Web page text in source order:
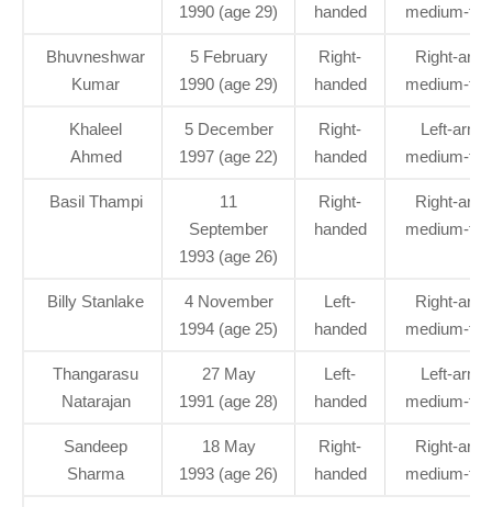
1990 (age 29)
handed
medium-
Bhuvneshwar
Kumar
5 February
1990 (age 29)
Right-
handed
Right-arm
medium-
Khaleel
Ahmed
5 December
1997 (age 22)
Right-
handed
Left-arm
medium-
Basil Thampi
11
September
1993 (age 26)
Right-
handed
Right-arm
medium-
Billy Stanlake
4 November
1994 (age 25)
Left-
handed
Right-arm
medium-
Thangarasu
Natarajan
27 May
1991 (age 28)
Left-
handed
Left-arm
medium-
Sandeep
Sharma
18 May
1993 (age 26)
Right-
handed
Right-arm
medium-